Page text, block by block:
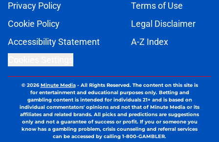
Privacy Policy
Terms of Use
Cookie Policy
Legal Disclaimer
Accessibility Statement
A-Z Index
© 2026Minute Media- All Rights Reserved. The content on this site is
for entertainment and educational purposes only. Betting and
gambling content is intended for individuals 21+ and is based on
individual commentators' opinions and not that of Minute Media or its
affiliates and related brands. All picks and predictions are suggestions
only and not a guarantee of success or profit. If you or someone you
know has a gambling problem, crisis counseling and referral services
can be accessed by calling 1-800-GAMBLER.